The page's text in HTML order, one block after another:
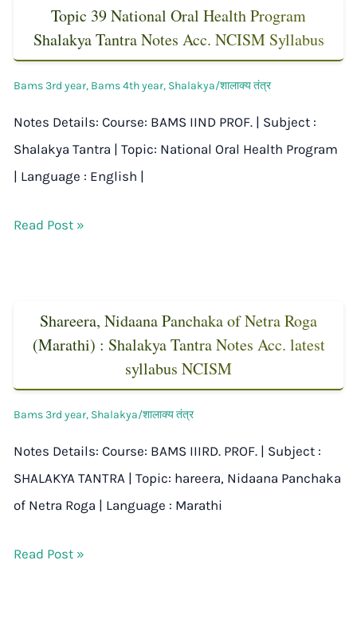
Topic 39 National Oral Health Program
Shalakya Tantra Notes Acc. NCISM Syllabus
Bams 3rd year, Bams 4th year, Shalakya/शालाक्य तंत्र
Notes Details: Course: BAMS IIND PROF. | Subject :
Shalakya Tantra | Topic: National Oral Health Program
| Language : English |
Read Post »
Shareera, Nidaana Panchaka of Netra Roga
(Marathi) : Shalakya Tantra Notes Acc. latest
syllabus NCISM
Bams 3rd year, Shalakya/शालाक्य तंत्र
Notes Details: Course: BAMS IIIRD. PROF. | Subject :
SHALAKYA TANTRA | Topic: hareera, Nidaana Panchaka
of Netra Roga | Language : Marathi
Read Post »